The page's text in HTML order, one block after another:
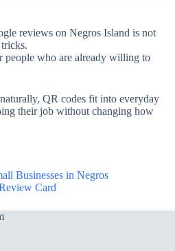
reviews on Negros Island is not
who are already willing to
QR codes fit into everyday
their job without changing how
Businesses in Negros
Card